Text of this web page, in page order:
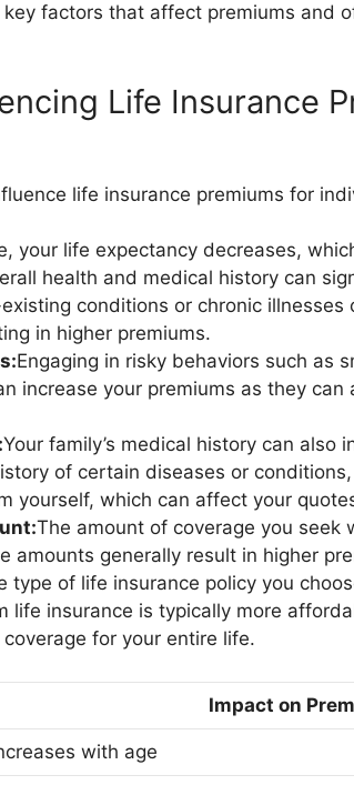
factors that affect premiums and
Life Insurance
life insurance premiums for
your life expectancy decreases,
health and medical history can
conditions or chronic illnesses
in higher premiums.
Engaging in risky behaviors such as
increase your premiums as they
Your family’s medical history can also
of certain diseases or
yourself, which can affect your
The amount of coverage you seek
amounts generally result in higher
type of life insurance policy you
life insurance is typically more
for your entire life.
Impact on
with age